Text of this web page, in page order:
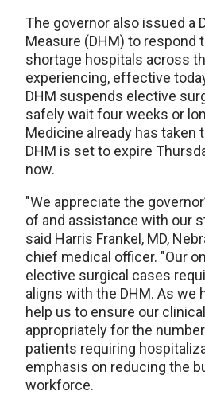
The governor also issued a
Measure (DHM) to respond
shortage hospitals across
experiencing, effective
DHM suspends elective
safely wait four weeks or
Medicine already has taken
DHM is set to expire
now.
"We appreciate the
of and assistance with our
said Harris Frankel, MD,
chief medical officer. "Our
elective surgical cases
aligns with the DHM. As we
help us to ensure our
appropriately for the
patients requiring
emphasis on reducing the
workforce.